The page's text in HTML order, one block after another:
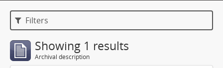
Filters
Showing 1 results
Archival description